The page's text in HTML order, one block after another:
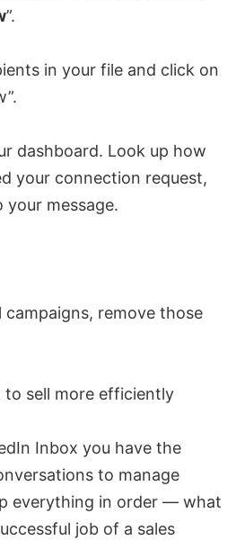
”.
dashboard. Look up how
your connection request,
your message.
campaigns, remove those
to sell more efficiently
Inbox you have the
to manage
everything in order — what
job of a sales